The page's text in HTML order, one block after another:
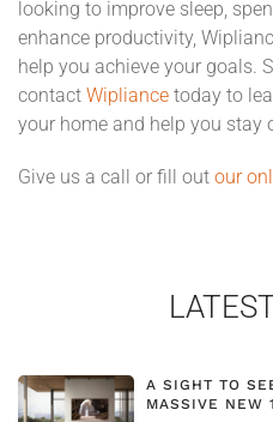
looking to improve sleep,
enhance productivity,
help you achieve your goals.
contact Wipliance today to
your home and help you stay
Give us a call or fill out our
A SIGHT TO
MASSIVE NEW